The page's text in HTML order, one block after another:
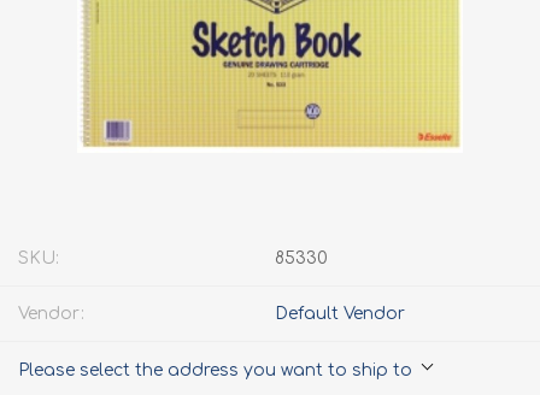
SKU: 85330
Vendor: Default Vendor
Please select the address you want to ship to